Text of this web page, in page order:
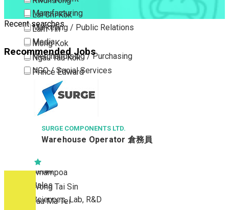
Lai Chi Kok
Lam Tin
Mong Kok
Ngau Tau Kok
Prince Edward
San Po Kong
Sham Shui Po
Tai Kok Tsui
To Kwa Wan
Tsim Sha Tsui
Tsimshatsui East
Whampoa
Wong Tai Sin
Yau Ma Tei
Manufacturing
Marketing / Public Relations
Media
Merchandising / Purchasing
NGO / Social Services
Others
Part Time / Temporary Job / Contract
Professional Services
Property / Estate Management / Security
Publishing / Printing
Quality Assurance / Control & Testing
Retail
Sales
Sciences, Lab, R&D
Recent searches
Recommended Jobs
SURGE COMPONENTS LTD.
Warehouse Operator 倉務員